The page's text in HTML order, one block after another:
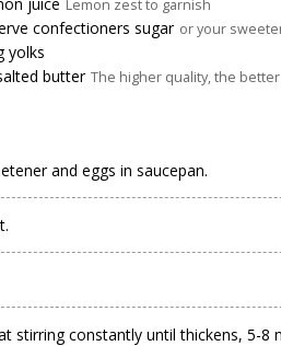
Lemon zest to garnish
confectioners sugar or your
yolks
butter The higher quality, the better
and eggs in saucepan.
stirring constantly until thickens, 5-